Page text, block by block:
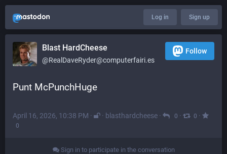
Log in Sign up
Blast HardCheese
@RealDaveRyder@computerfairi.es
Follow
Punt McPunchHuge
April 16, 2026, 10:38 PM · · blasthardcheese · 0 · 0 ·
0
Sign in to participate in the conversation